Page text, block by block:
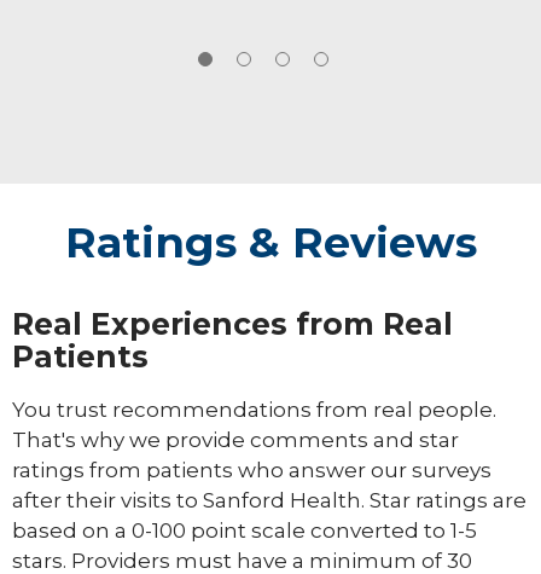
Ratings & Reviews
Real Experiences from Real
Patients
You trust recommendations from real people.
That's why we provide comments and star
ratings from patients who answer our surveys
after their visits to Sanford Health. Star ratings are
based on a 0-100 point scale converted to 1-5
stars. Providers must have a minimum of 30